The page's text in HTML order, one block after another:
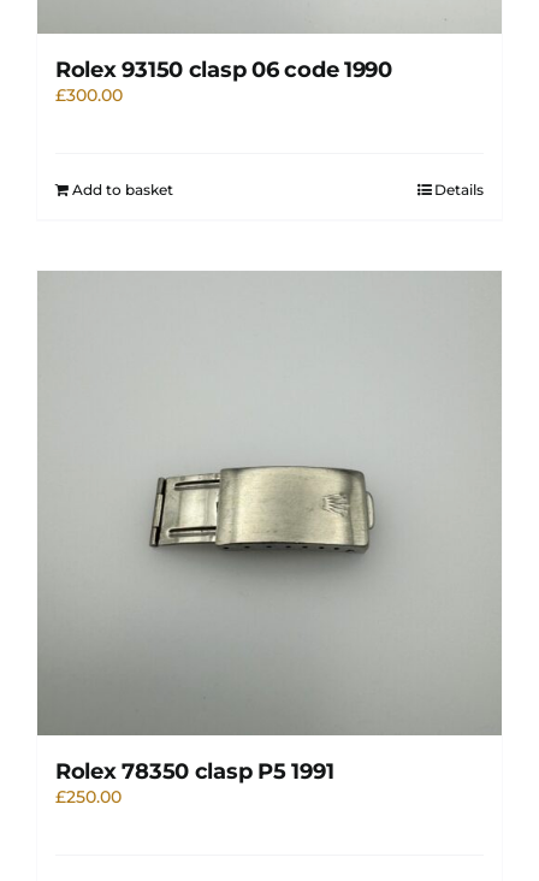
Rolex 93150 clasp 06 code 1990
£300.00
Add to basket Details
Rolex 78350 clasp P5 1991
£250.00